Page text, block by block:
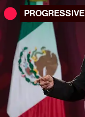
PROGRESSIVE